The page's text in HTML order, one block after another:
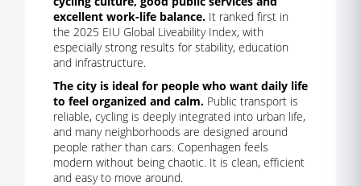
excellent work-life balance. It ranked first in
the 2025 EIU Global Liveability Index, with
especially strong results for stability, education
and infrastructure.
The city is ideal for people who want daily life
to feel organized and calm. Public transport is
reliable, cycling is deeply integrated into urban life,
and many neighborhoods are designed around
people rather than cars. Copenhagen feels
modern without being chaotic. It is clean, efficient
and easy to move around.